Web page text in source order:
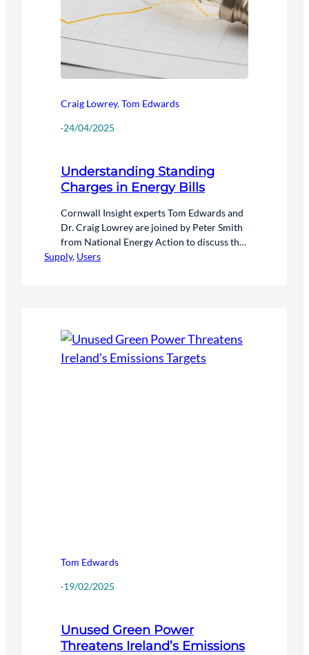
Craig Lowrey,Tom Edwards
·24/04/2025
Understanding Standing
Charges in Energy Bills
Cornwall Insight experts Tom Edwards and
Dr. Craig Lowrey are joined by Peter Smith
from National Energy Action to discuss the
complexities of standing charges in energy
Supply, Users
Tom Edwards
·19/02/2025
Unused Green Power
Threatens Ireland’s Emissions